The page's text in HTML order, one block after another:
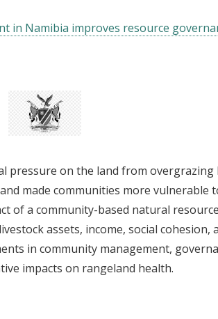
in Namibia improves resource
pressure on the land from overgrazing
made communities more vulnerable
of a community-based natural resource
assets, income, social cohesion,
in community management,
impacts on rangeland health.